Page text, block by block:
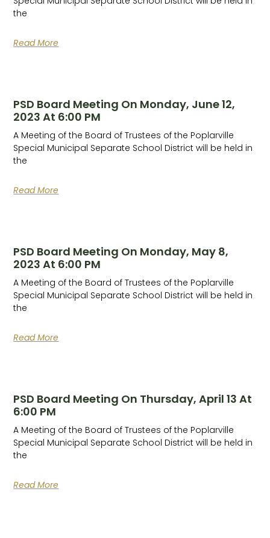
the
Read More
PSD Board Meeting On Monday, June 12,
2023 At 6:00 PM
A Meeting of the Board of Trustees of the Poplarville
Special Municipal Separate School District will be held in
the
Read More
PSD Board Meeting On Monday, May 8,
2023 At 6:00 PM
A Meeting of the Board of Trustees of the Poplarville
Special Municipal Separate School District will be held in
the
Read More
PSD Board Meeting On Thursday, April 13 At
6:00 PM
A Meeting of the Board of Trustees of the Poplarville
Special Municipal Separate School District will be held in
the
Read More